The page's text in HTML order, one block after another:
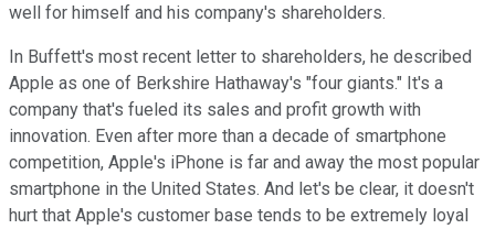
well for himself and his company's shareholders.
In Buffett's most recent letter to shareholders, he described
Apple as one of Berkshire Hathaway's "four giants." It's a
company that's fueled its sales and profit growth with
innovation. Even after more than a decade of smartphone
competition, Apple's iPhone is far and away the most popular
smartphone in the United States. And let's be clear, it doesn't
hurt that Apple's customer base tends to be extremely loyal